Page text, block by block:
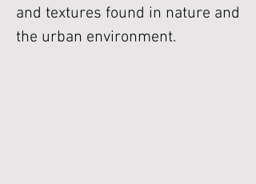
and textures found in nature and
the urban environment.